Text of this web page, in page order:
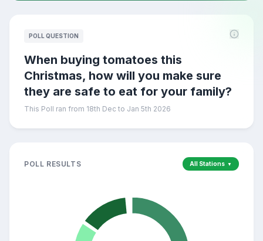
POLL QUESTION
When buying tomatoes this
Christmas, how will you make sure
they are safe to eat for your family?
This Poll ran from 18th Dec to Jan 5th 2026
POLL RESULTS All Stations ▼